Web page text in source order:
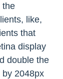
the
like,
that
display
double the
by 2048px